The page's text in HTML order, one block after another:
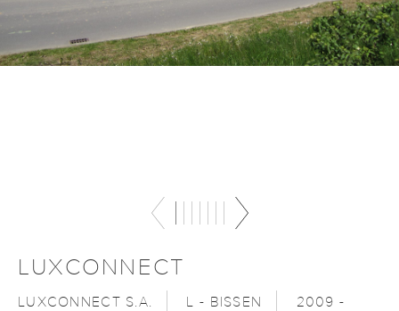
LUXCONNECT
LUXCONNECT S.A. L - BISSEN
2009 -